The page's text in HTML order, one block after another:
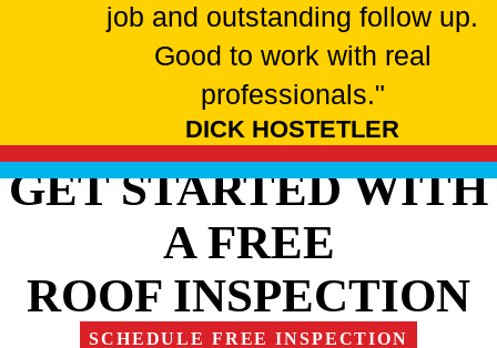
job and outstanding follow up.
Good to work with real
professionals."
DICK HOSTETLER
GET STARTED WITH
A FREE
ROOF INSPECTION
SCHEDULE FREE INSPECTION